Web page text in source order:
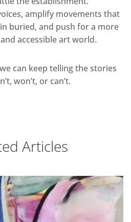
amplify movements that
buried, and push for a more
accessible art world.
can keep telling the stories
won’t, or can’t.
Articles